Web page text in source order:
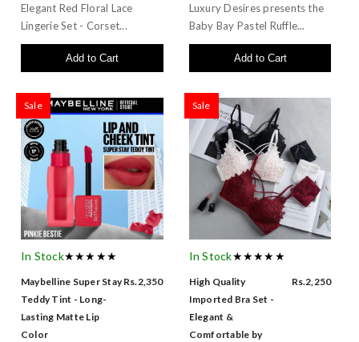
Elegant Red Floral Lace
Lingerie Set - Corset...
Add to Cart
Luxury Desires presents the
Baby Bay Pastel Ruffle...
Add to Cart
Sale
In Stock★★★★★
Maybelline Super Stay
Teddy Tint - Long-
Lasting Matte Lip
Color
Rs.2,350
Sale
In Stock★★★★★
High Quality
Imported Bra Set -
Elegant &
Comfortable by
Rs.2,250